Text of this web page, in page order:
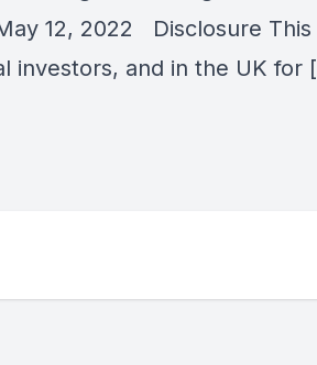
12, 2022 Disclosure This
investors, and in the UK for